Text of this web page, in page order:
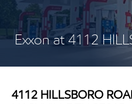
Exxon at 4112
4112 HILLSBORO